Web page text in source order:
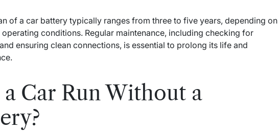
of a car battery typically ranges from three to five years, depending on
operating conditions. Regular maintenance, including checking for
ensuring clean connections, is essential to prolong its life and
a Car Run Without a